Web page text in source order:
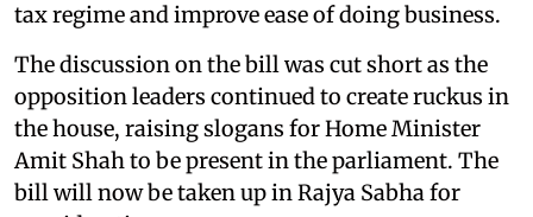
tax regime and improve ease of doing business.
The discussion on the bill was cut short as the
opposition leaders continued to create ruckus in
the house, raising slogans for Home Minister
Amit Shah to be present in the parliament. The
bill will now be taken up in Rajya Sabha for